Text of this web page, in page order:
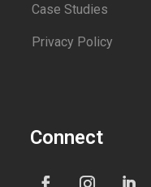
Case Studies
Privacy Policy
Connect